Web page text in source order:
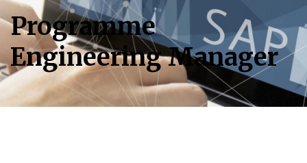
Programme
Engineering Manager